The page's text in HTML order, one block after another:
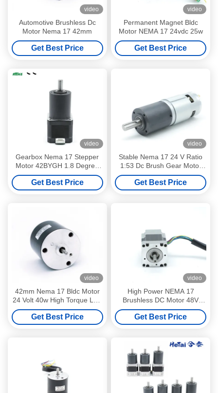
video
Automotive Brushless Dc
Motor Nema 17 42mm
Get Best Price
video
Permanent Magnet Bldc
Motor NEMA 17 24vdc 25w
Get Best Price
video
Gearbox Nema 17 Stepper
Motor 42BYGH 1.8 Degree
12 V 0.3 A Customizable
Get Best Price
video
Stable Nema 17 24 V Ratio
1:53 Dc Brush Gear Motor
CE ROHS Certificated
Get Best Price
video
42mm Nema 17 Bldc Motor
24 Volt 40w High Torque Low
Rpm Brushless Motor
Get Best Price
video
High Power NEMA 17
Brushless DC Motor 48V
42BLFX02 0.22NM 42x42x84
106W
Get Best Price